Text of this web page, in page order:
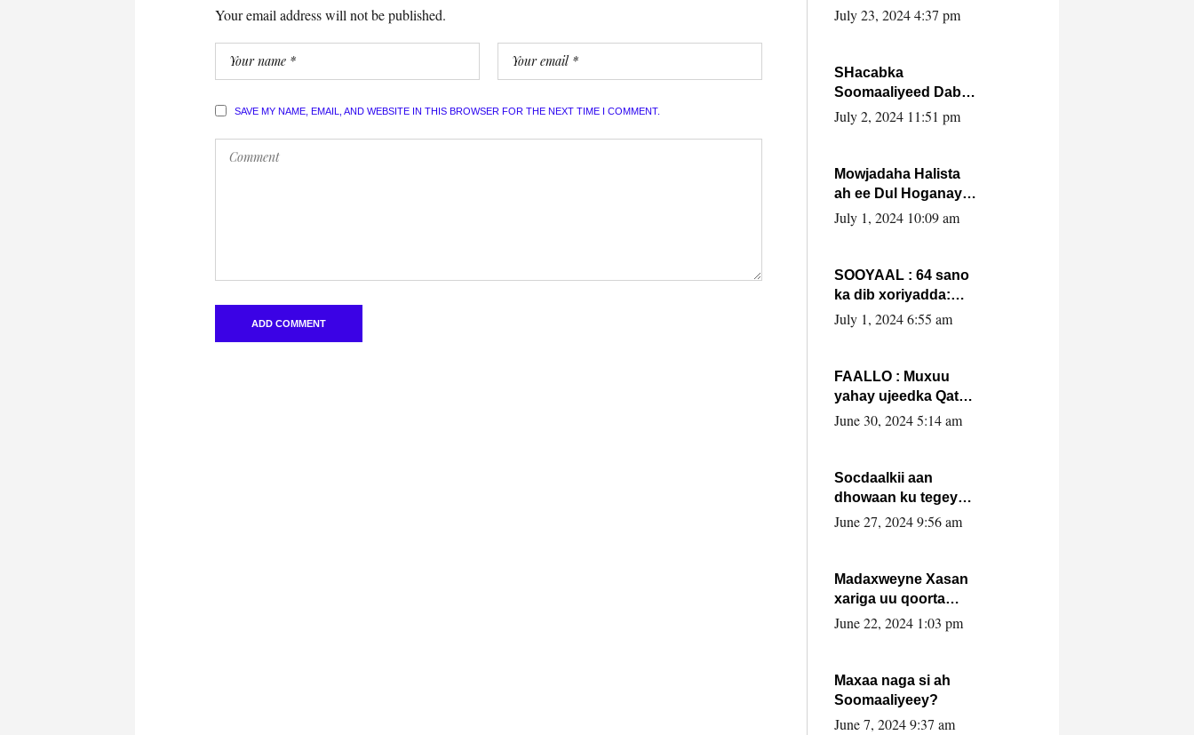
Your email address will not be published.
SAVE MY NAME, EMAIL, AND WEBSITE IN THIS BROWSER FOR THE NEXT TIME I COMMENT.
Villa Somalia ka soo
July 23, 2024 4:37 pm
SHacabka
Soomaaliyeed Dabka
Ha qaado hana
Max’ed Sooyaan
July 2, 2024 11:51 pm
Mowjadaha Halista
ah ee Dul Hoganaya
DFS ee Madaxweyne
July 1, 2024 10:09 am
SOOYAAL : 64 sano
ka dib xoriyadda:
Sidee ayay ku timid
July 1, 2024 6:55 am
FAALLO : Muxuu
yahay ujeedka Qatar
ka leedahay
June 30, 2024 5:14 am
Socdaalkii aan
dhowaan ku tegey
Puntland
June 27, 2024 9:56 am
Madaxweyne Xasan
xariga uu qoorta
isaga xiray, inta
June 22, 2024 1:03 pm
Maxaa naga si ah
Soomaaliyeey?
June 7, 2024 9:37 am